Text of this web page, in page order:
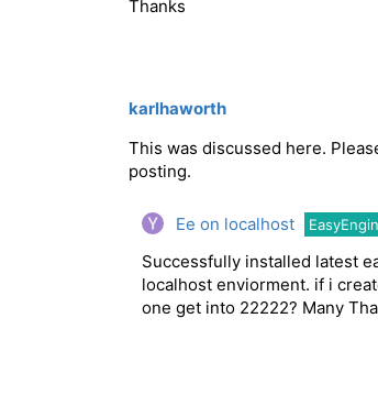
Thanks
karlhaworth
This was discussed here.
posting.
Ee on localhost
Successfully installed latest
localhost enviorment. if i
one get into 22222? Many